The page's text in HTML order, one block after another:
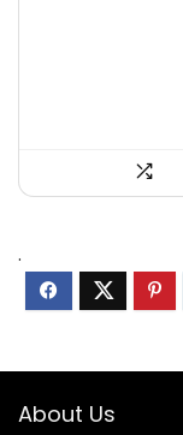
.
About Us